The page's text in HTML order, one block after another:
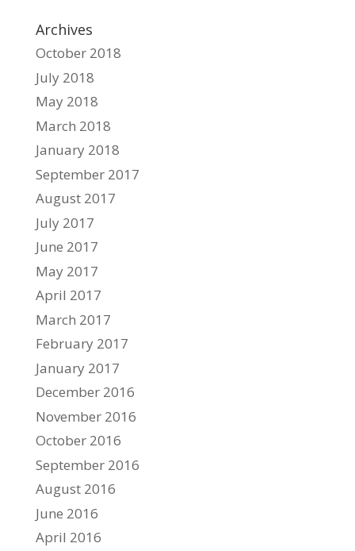
Archives
October 2018
July 2018
May 2018
March 2018
January 2018
September 2017
August 2017
July 2017
June 2017
May 2017
April 2017
March 2017
February 2017
January 2017
December 2016
November 2016
October 2016
September 2016
August 2016
June 2016
April 2016